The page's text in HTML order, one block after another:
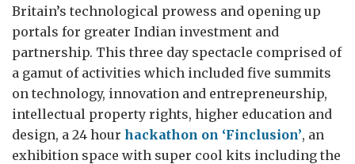
Britain’s technological prowess and opening up
portals for greater Indian investment and
partnership. This three day spectacle comprised of
a gamut of activities which included five summits
on technology, innovation and entrepreneurship,
intellectual property rights, higher education and
design, a 24 hour hackathon on ‘Finclusion’, an
exhibition space with super cool kits including the